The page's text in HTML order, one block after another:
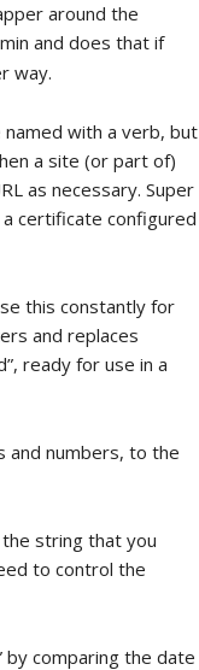
around the
and does that if
way.
named with a verb, but
a site (or part of)
as necessary. Super
a certificate configured
this constantly for
and replaces
ready for use in a
and numbers, to the
string that you
to control the
by comparing the date